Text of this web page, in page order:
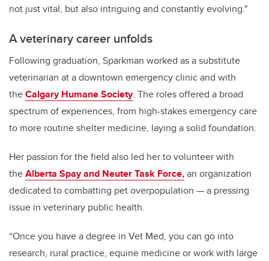
not just vital, but also intriguing and constantly evolving."
A veterinary career unfolds
Following graduation, Sparkman worked as a substitute
veterinarian at a downtown emergency clinic and with
theCalgary Humane Society. The roles offered a broad
spectrum of experiences, from high-stakes emergency care
to more routine shelter medicine, laying a solid foundation.
Her passion for the field also led her to volunteer with
theAlberta Spay and Neuter Task Force,an organization
dedicated to combatting pet overpopulation — a pressing
issue in veterinary public health.
“Once you have a degree in Vet Med, you can go into
research, rural practice, equine medicine or work with large